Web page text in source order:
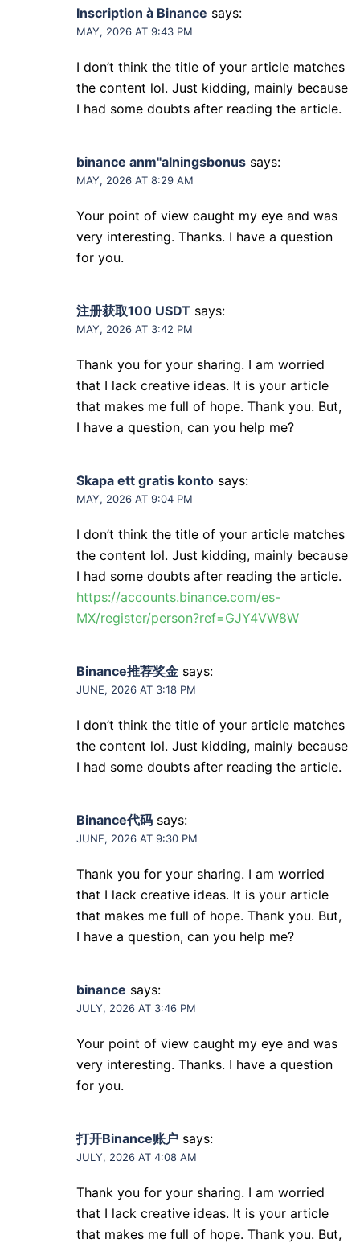
Inscription à Binance says:
MAY, 2026 AT 9:43 PM
I don’t think the title of your article matches
the content lol. Just kidding, mainly because
I had some doubts after reading the article.
binance anm"alningsbonus says:
MAY, 2026 AT 8:29 AM
Your point of view caught my eye and was
very interesting. Thanks. I have a question
for you.
注册获取100 USDT says:
MAY, 2026 AT 3:42 PM
Thank you for your sharing. I am worried
that I lack creative ideas. It is your article
that makes me full of hope. Thank you. But,
I have a question, can you help me?
Skapa ett gratis konto says:
MAY, 2026 AT 9:04 PM
I don’t think the title of your article matches
the content lol. Just kidding, mainly because
I had some doubts after reading the article.
https://accounts.binance.com/es-
MX/register/person?ref=GJY4VW8W
Binance推荐奖金 says:
JUNE, 2026 AT 3:18 PM
I don’t think the title of your article matches
the content lol. Just kidding, mainly because
I had some doubts after reading the article.
Binance代码 says:
JUNE, 2026 AT 9:30 PM
Thank you for your sharing. I am worried
that I lack creative ideas. It is your article
that makes me full of hope. Thank you. But,
I have a question, can you help me?
binance says:
JULY, 2026 AT 3:46 PM
Your point of view caught my eye and was
very interesting. Thanks. I have a question
for you.
打开Binance账户 says:
JULY, 2026 AT 4:08 AM
Thank you for your sharing. I am worried
that I lack creative ideas. It is your article
that makes me full of hope. Thank you. But,